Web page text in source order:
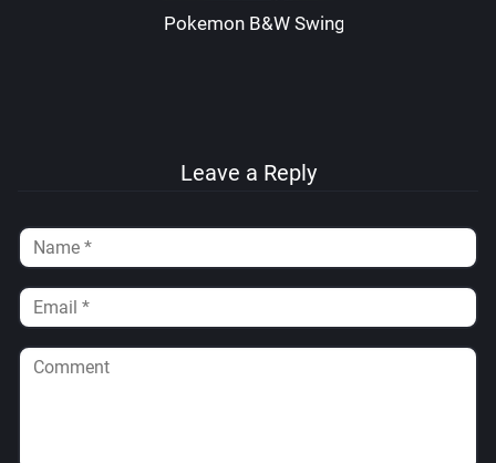
Pokemon B&W Swingers – Wolfrad
Leave a Reply